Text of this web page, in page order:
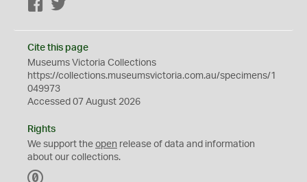
Facebook
Cite this page
Museums Victoria Collections
https://collections.museumsvictoria.com.au/specimens/1
049973
Accessed 07 August 2026
Rights
We support the open release of data and information
about our collections.